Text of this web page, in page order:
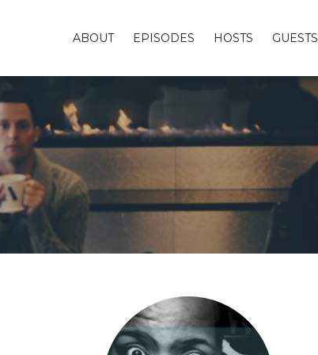
ABOUT EPISODES HOSTS GUESTS